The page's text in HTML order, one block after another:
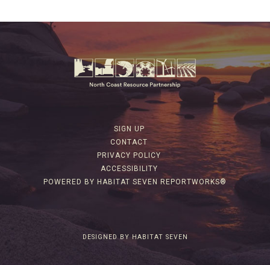
SIGN UP
CONTACT
PRIVACY POLICY
ACCESSIBILITY
POWERED BY HABITAT SEVEN REPORTWORKS®
DESIGNED BY HABITAT SEVEN